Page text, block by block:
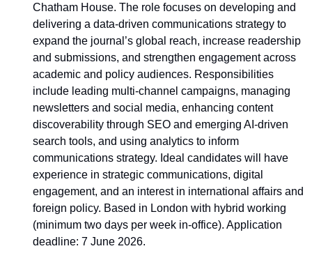
Chatham House. The role focuses on developing and
delivering a data-driven communications strategy to
expand the journal’s global reach, increase readership
and submissions, and strengthen engagement across
academic and policy audiences. Responsibilities
include leading multi-channel campaigns, managing
newsletters and social media, enhancing content
discoverability through SEO and emerging AI-driven
search tools, and using analytics to inform
communications strategy. Ideal candidates will have
experience in strategic communications, digital
engagement, and an interest in international affairs and
foreign policy. Based in London with hybrid working
(minimum two days per week in-office). Application
deadline: 7 June 2026.